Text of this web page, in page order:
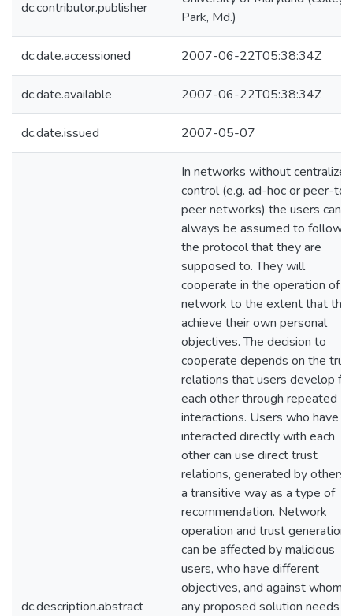
dc.contributor.publisher
Park, Md.)
dc.date.accessioned 2007-06-22T05:38:34Z
dc.date.available 2007-06-22T05:38:34Z
dc.date.issued 2007-05-07
dc.description.abstract
In networks without centralized
control (e.g. ad-hoc or peer-to-
peer networks) the users
always be assumed to follow
the protocol that they are
supposed to. They will
cooperate in the operation of
network to the extent that
achieve their own personal
objectives. The decision to
cooperate depends on the
relations that users develop for
each other through repeated
interactions. Users who have
interacted directly with each
other can use direct trust
relations, generated by others,
a transitive way as a type of
recommendation. Network
operation and trust generation
can be affected by malicious
users, who have different
objectives, and against whom
any proposed solution needs